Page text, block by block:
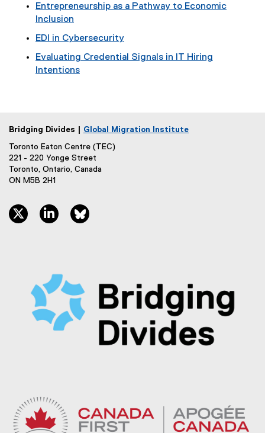
Entrepreneurship as a Pathway to Economic
Inclusion
EDI in Cybersecurity
Evaluating Credential Signals in IT Hiring
Intentions
Bridging Divides | Global Migration Institute
Toronto Eaton Centre (TEC)
221 - 220 Yonge Street
Toronto, Ontario, Canada
ON M5B 2H1
twitter, opens new window
linkedin, opens new window